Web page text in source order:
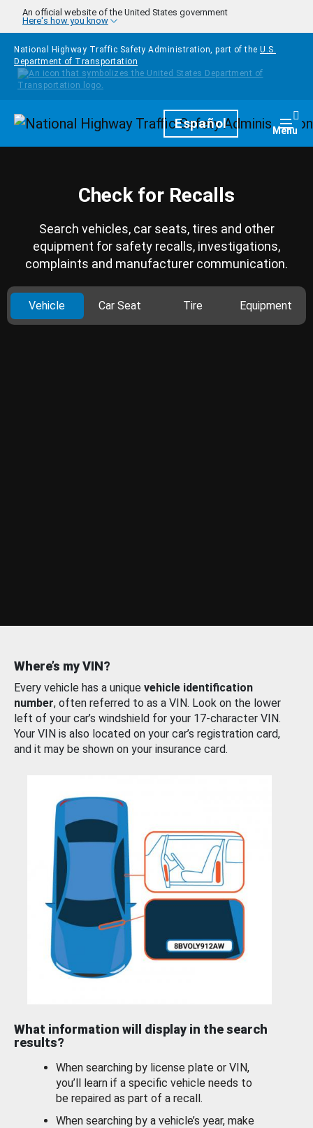
Skip to main content
An official website of the United States government
Here's how you know
National Highway Traffic Safety Administration, part of the U.S.
Department of Transportation
HomepageEspañol Menu
Check for Recalls
Search vehicles, car seats, tires and other
equipment for safety recalls, investigations,
complaints and manufacturer communication.
Vehicle Car Seat Tire Equipment
Where’s my VIN?
Every vehicle has a unique vehicle identification
number, often referred to as a VIN. Look on the lower
left of your car’s windshield for your 17-character VIN.
Your VIN is also located on your car’s registration card,
and it may be shown on your insurance card.
What information will display in the search
results?
When searching by license plate or VIN,
you’ll learn if a specific vehicle needs to
be repaired as part of a recall.
When searching by a vehicle’s year, make